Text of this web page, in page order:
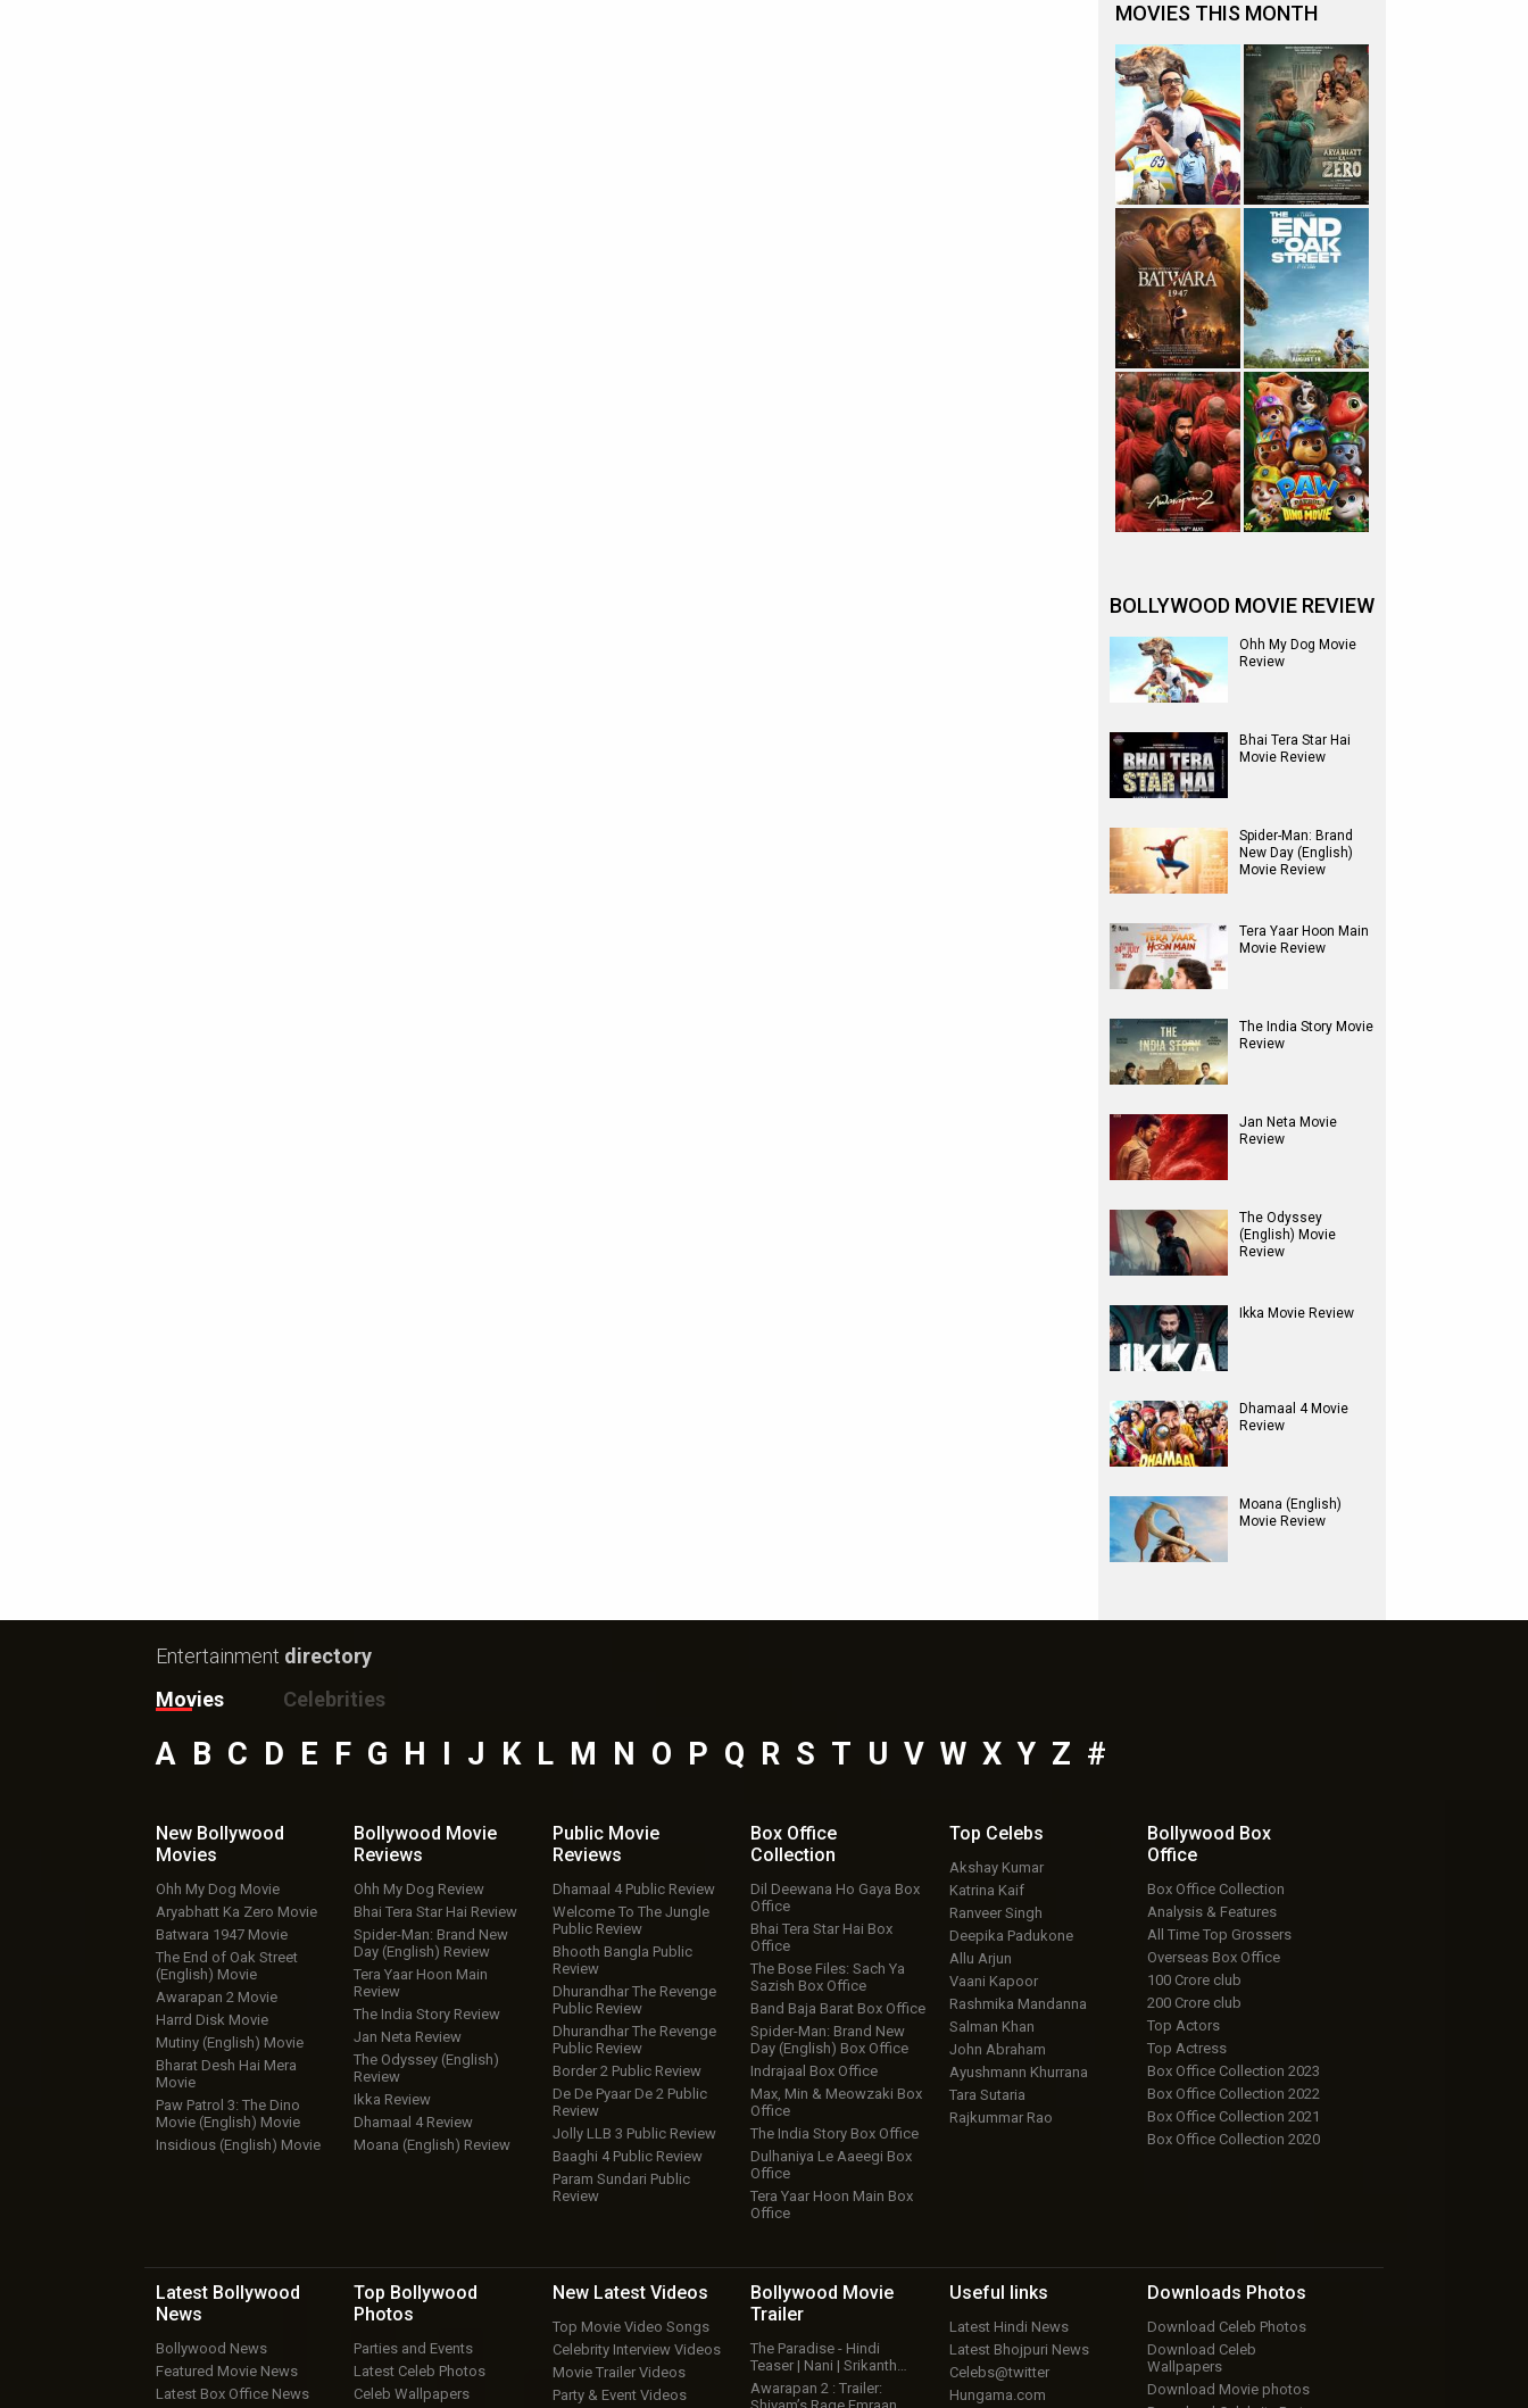
MOVIES THIS MONTH
BOLLYWOOD MOVIE REVIEW
Ohh My Dog Movie
Review
Bhai Tera Star Hai
Movie Review
Spider-Man: Brand
New Day (English)
Movie Review
Tera Yaar Hoon Main
Movie Review
The India Story Movie
Review
Jan Neta Movie
Review
The Odyssey
(English) Movie
Review
Ikka Movie Review
Dhamaal 4 Movie
Review
Moana (English)
Movie Review
Entertainment directory
Movies
Celebrities
A B C D E F G H I J K L M N O P Q R S T U V W X Y Z #
New Bollywood
Movies
Ohh My Dog Movie
Aryabhatt Ka Zero Movie
Batwara 1947 Movie
The End of Oak Street
(English) Movie
Awarapan 2 Movie
Harrd Disk Movie
Mutiny (English) Movie
Bharat Desh Hai Mera
Movie
Paw Patrol 3: The Dino
Movie (English) Movie
Insidious (English) Movie
Bollywood Movie
Reviews
Ohh My Dog Review
Bhai Tera Star Hai Review
Spider-Man: Brand New
Day (English) Review
Tera Yaar Hoon Main
Review
The India Story Review
Jan Neta Review
The Odyssey (English)
Review
Ikka Review
Dhamaal 4 Review
Moana (English) Review
Public Movie
Reviews
Dhamaal 4 Public Review
Welcome To The Jungle
Public Review
Bhooth Bangla Public
Review
Dhurandhar The Revenge
Public Review
Dhurandhar The Revenge
Public Review
Border 2 Public Review
De De Pyaar De 2 Public
Review
Jolly LLB 3 Public Review
Baaghi 4 Public Review
Param Sundari Public
Review
Box Office
Collection
Dil Deewana Ho Gaya Box
Office
Bhai Tera Star Hai Box
Office
The Bose Files: Sach Ya
Sazish Box Office
Band Baja Barat Box Office
Spider-Man: Brand New
Day (English) Box Office
Indrajaal Box Office
Max, Min & Meowzaki Box
Office
The India Story Box Office
Dulhaniya Le Aaeegi Box
Office
Tera Yaar Hoon Main Box
Office
Top Celebs
Akshay Kumar
Katrina Kaif
Ranveer Singh
Deepika Padukone
Allu Arjun
Vaani Kapoor
Rashmika Mandanna
Salman Khan
John Abraham
Ayushmann Khurrana
Tara Sutaria
Rajkummar Rao
Bollywood Box
Office
Box Office Collection
Analysis & Features
All Time Top Grossers
Overseas Box Office
100 Crore club
200 Crore club
Top Actors
Top Actress
Box Office Collection 2023
Box Office Collection 2022
Box Office Collection 2021
Box Office Collection 2020
Latest Bollywood
News
Bollywood News
Featured Movie News
Latest Box Office News
Top Bollywood
Photos
Parties and Events
Latest Celeb Photos
Celeb Wallpapers
New Latest Videos
Top Movie Video Songs
Celebrity Interview Videos
Movie Trailer Videos
Party & Event Videos
Bollywood Movie
Trailer
The Paradise - Hindi
Teaser | Nani | Srikanth…
Awarapan 2 : Trailer:
Useful links
Latest Hindi News
Latest Bhojpuri News
Celebs@twitter
Hungama.com
Downloads Photos
Download Celeb Photos
Download Celeb
Wallpapers
Download Movie photos